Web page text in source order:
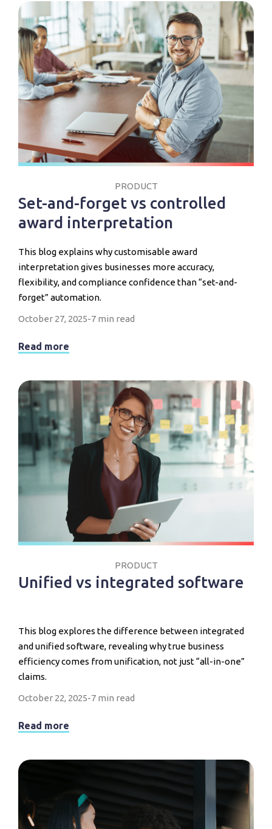
PRODUCT
Set-and-forget vs controlled
award interpretation
This blog explains why customisable award
interpretation gives businesses more accuracy,
flexibility, and compliance confidence than “set-and-
forget” automation.
October 27, 2025-7 min read
Read more
PRODUCT
Unified vs integrated software
This blog explores the difference between integrated
and unified software, revealing why true business
efficiency comes from unification, not just “all-in-one”
claims.
October 22, 2025-7 min read
Read more